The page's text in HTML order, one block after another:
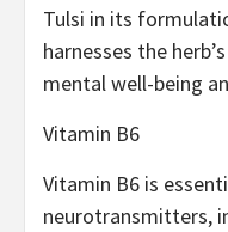
Tulsi in its
harnesses the
mental well-being
Vitamin B6
Vitamin B6 is
neurotransmitters,